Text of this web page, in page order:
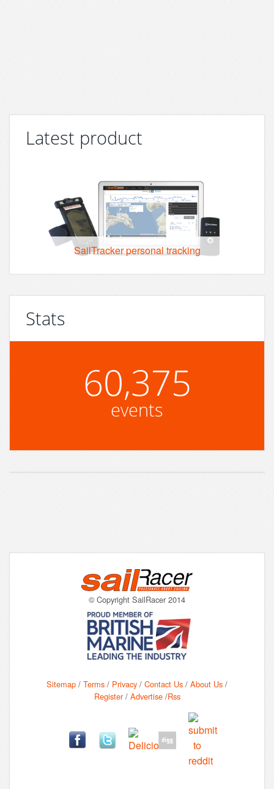
Latest product
SailTracker personal tracking
Stats
60,375
events
© Copyright SailRacer 2014
Sitemap / Terms / Privacy / Contact Us / About Us /
Register/ Advertise/Rss